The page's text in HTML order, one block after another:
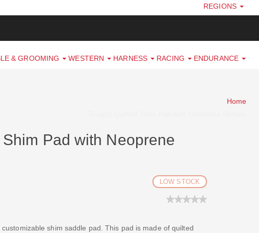
REGIONS
& GROOMING WESTERN HARNESS RACING
ENDURANCE
Home
Pad with Neoprene
LOW STOCK
shim saddle pad. This pad is made of quilted